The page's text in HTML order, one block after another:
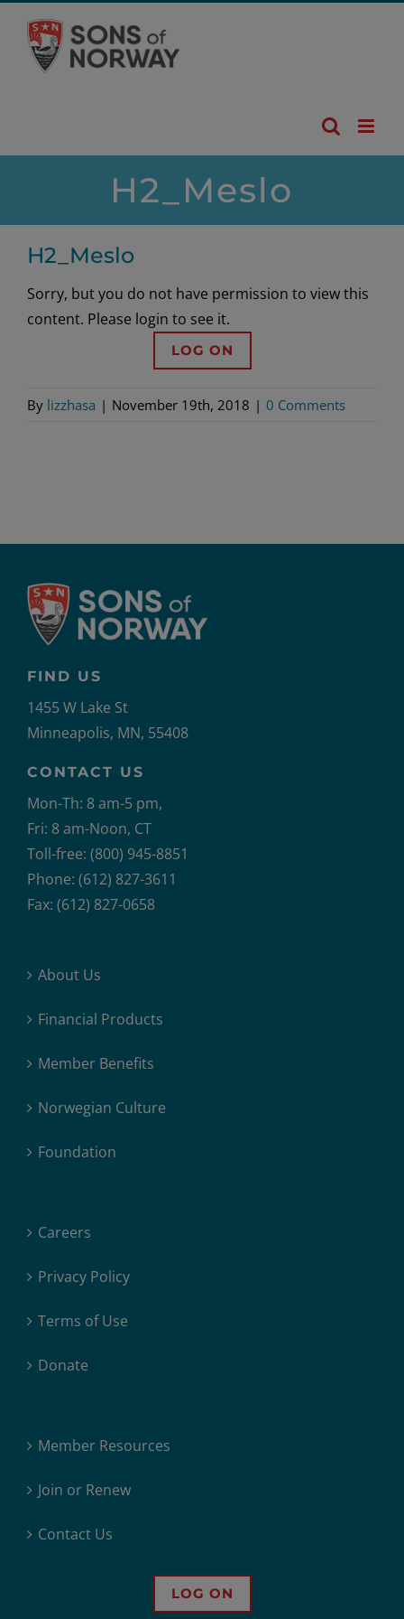
content
H2_Meslo
H2_Meslo
Sorry, but you do not have permission to view this
content. Please login to see it.
LOG ON
By lizzhasa | November 19th, 2018 | 0 Comments
FIND US
1455 W Lake St
Minneapolis, MN, 55408
CONTACT US
Mon-Th: 8 am-5 pm,
Fri: 8 am-Noon, CT
Toll-free: (800) 945-8851
Phone: (612) 827-3611
Fax: (612) 827-0658
About Us
Financial Products
Member Benefits
Norwegian Culture
Foundation
Careers
Privacy Policy
Terms of Use
Donate
Member Resources
Join or Renew
Contact Us
LOG ON